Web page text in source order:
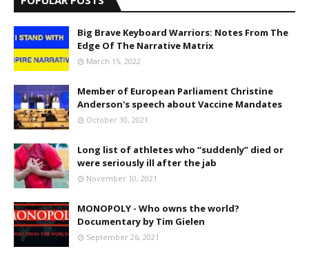
Big Brave Keyboard Warriors: Notes From The
Edge Of The Narrative Matrix
March 15, 2022
Member of European Parliament Christine
Anderson's speech about Vaccine Mandates
October 30, 2021
Long list of athletes who “suddenly” died or
were seriously ill after the jab
November 10, 2021
MONOPOLY - Who owns the world?
Documentary by Tim Gielen
September 26, 2021